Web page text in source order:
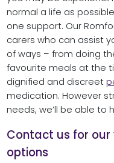
normal a life as
one support. Our
carers who can assist
of ways – from doing
favourite meals at the
dignified and discreet
medication. However
needs, we’ll be able to
Contact us for
options